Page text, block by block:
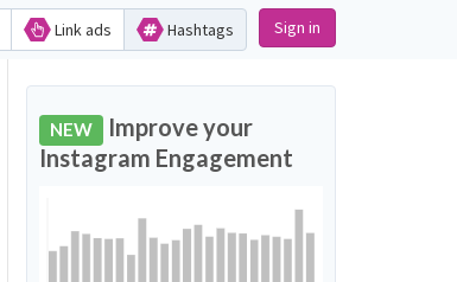
Link ads Hashtags Sign in
NEW Improve your
Instagram Engagement